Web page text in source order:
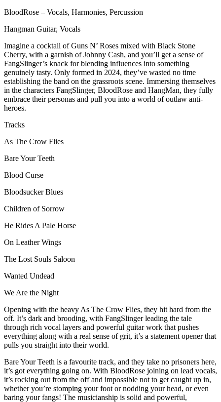
BloodRose – Vocals, Harmonies, Percussion
Hangman Guitar, Vocals
Imagine a cocktail of Guns N’ Roses mixed with Black Stone
Cherry, with a garnish of Johnny Cash, and you’ll get a sense of
FangSlinger’s knack for blending influences into something
genuinely tasty. Only formed in 2024, they’ve wasted no time
establishing the band on the grassroots scene. Immersing themselves
in the characters FangSlinger, BloodRose and HangMan, they fully
embrace their personas and pull you into a world of outlaw anti-
heroes.
Tracks
As The Crow Flies
Bare Your Teeth
Blood Curse
Bloodsucker Blues
Children of Sorrow
He Rides A Pale Horse
On Leather Wings
The Lost Souls Saloon
Wanted Undead
We Are the Night
Opening with the heavy As The Crow Flies, they hit hard from the
off. It’s dark and brooding, with FangSlinger leading the tale
through rich vocal layers and powerful guitar work that pushes
everything along with a real sense of grit, it’s a statement opener that
pulls you straight into their world.
Bare Your Teeth is a favourite track, and they take no prisoners here,
it’s got everything going on. With BloodRose joining on lead vocals,
it’s rocking out from the off and impossible not to get caught up in,
whether you’re stomping your foot or nodding your head, or even
baring your fangs! The musicianship is solid and powerful,